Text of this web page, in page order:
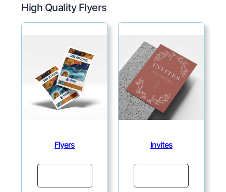
High Quality Flyers
Flyers Invites